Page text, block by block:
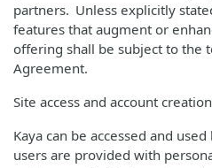
partners. Unless explicitly
features that augment or
offering shall be subject to the
Agreement.
Site access and account creation
Kaya can be accessed and
users are provided with